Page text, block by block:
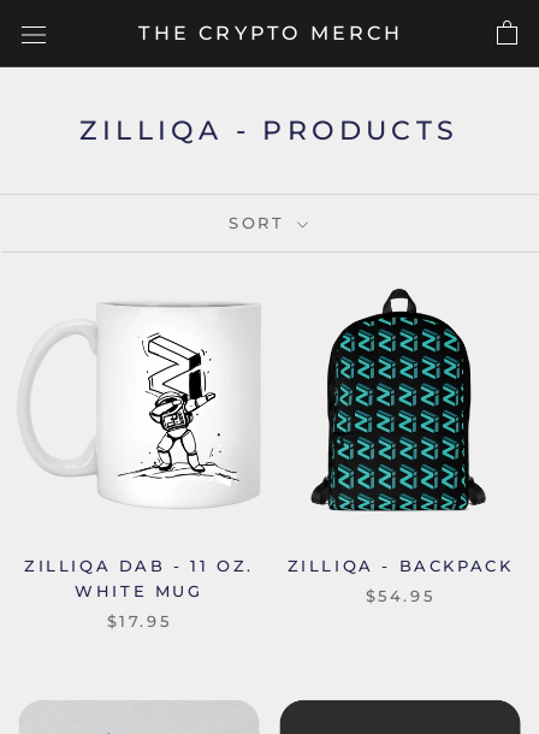
THE CRYPTO MERCH
ZILLIQA - PRODUCTS
SORT
ZILLIQA DAB - 11 OZ.
WHITE MUG
$17.95
ZILLIQA - BACKPACK
$54.95